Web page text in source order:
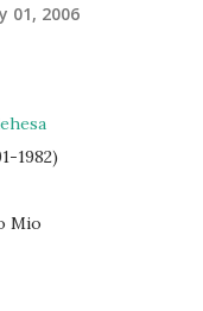
01, 2006
1982)
Mio